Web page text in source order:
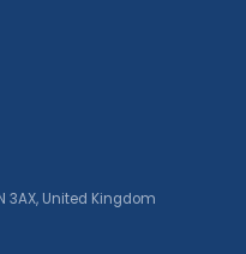
3AX, United Kingdom